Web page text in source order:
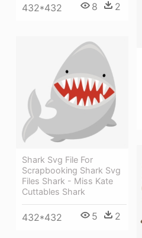
432*432 8 2
Shark Svg File For
Scrapbooking Shark Svg
Files Shark - Miss Kate
Cuttables Shark
432*432 5 2